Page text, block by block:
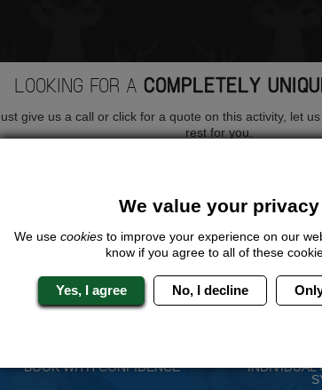
LOOKING FOR A COMPLETELY
give us a call or click for a quote on this activity, let
rest for you.
Stag Experts You
BOOK WITH CONFIDENCE
INDIVIDUAL
We value your privacy
We use cookiesto improve your experience on our
know if you agree to all of these
Yes, I agree No, I decline